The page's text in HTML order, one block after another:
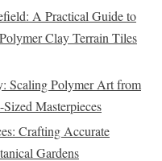
A Practical Guide to
Clay Terrain Tiles
Scaling Polymer Art from
Masterpieces
Crafting Accurate
Gardens